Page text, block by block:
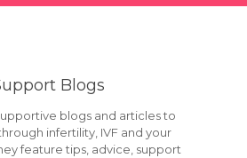
Blogs
blogs and articles to
infertility, IVF and your
feature tips, advice, support